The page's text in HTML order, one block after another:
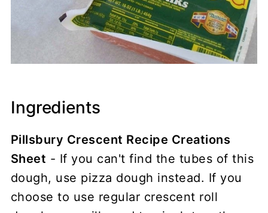
Ingredients
Pillsbury Crescent Recipe Creations
Sheet - If you can't find the tubes of this
dough, use pizza dough instead. If you
choose to use regular crescent roll